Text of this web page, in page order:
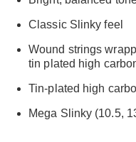
Classic Slinky feel
Wound strings
tin plated high
Tin-plated high
Mega Slinky (10.5,